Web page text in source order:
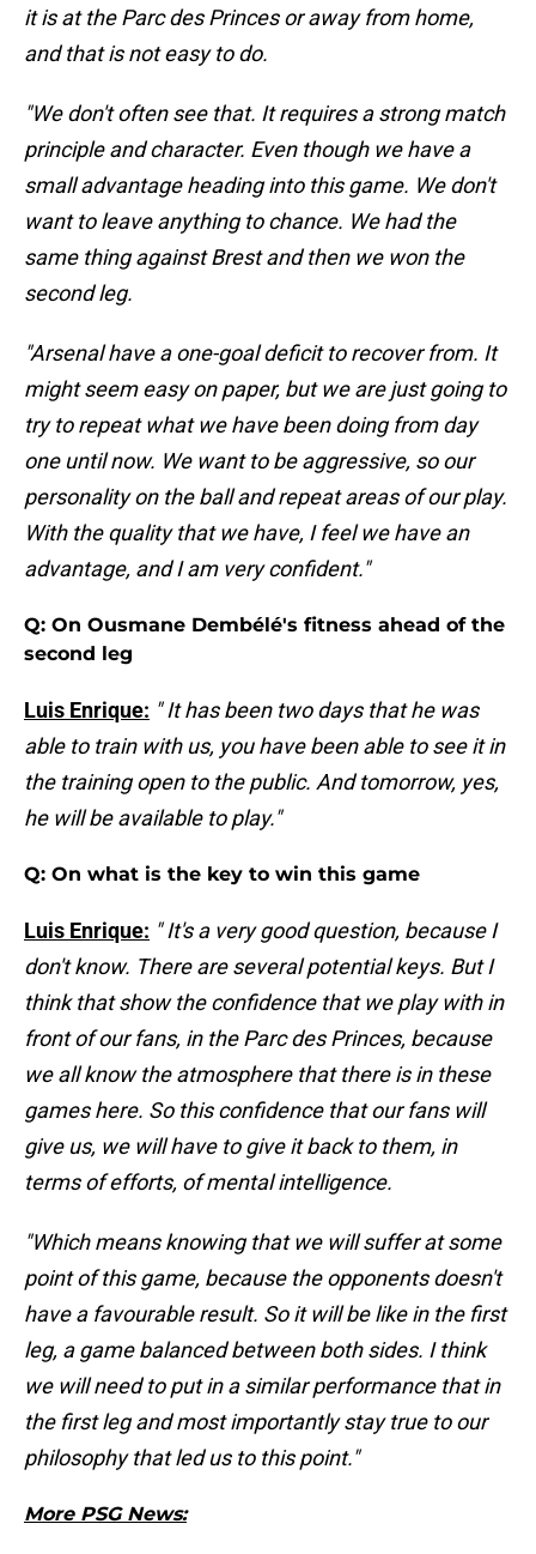
it is at the Parc des Princes or away from home,
and that is not easy to do.
"We don't often see that. It requires a strong match
principle and character. Even though we have a
small advantage heading into this game. We don't
want to leave anything to chance. We had the
same thing against Brest and then we won the
second leg.
"Arsenal have a one-goal deficit to recover from. It
might seem easy on paper, but we are just going to
try to repeat what we have been doing from day
one until now. We want to be aggressive, so our
personality on the ball and repeat areas of our play.
With the quality that we have, I feel we have an
advantage, and I am very confident."
Q: On Ousmane Dembélé's fitness ahead of the
second leg
Luis Enrique: " It has been two days that he was
able to train with us, you have been able to see it in
the training open to the public. And tomorrow, yes,
he will be available to play."
Q: On what is the key to win this game
Luis Enrique: " It's a very good question, because I
don't know. There are several potential keys. But I
think that show the confidence that we play with in
front of our fans, in the Parc des Princes, because
we all know the atmosphere that there is in these
games here. So this confidence that our fans will
give us, we will have to give it back to them, in
terms of efforts, of mental intelligence.
"Which means knowing that we will suffer at some
point of this game, because the opponents doesn't
have a favourable result. So it will be like in the first
leg, a game balanced between both sides. I think
we will need to put in a similar performance that in
the first leg and most importantly stay true to our
philosophy that led us to this point."
More PSG News: